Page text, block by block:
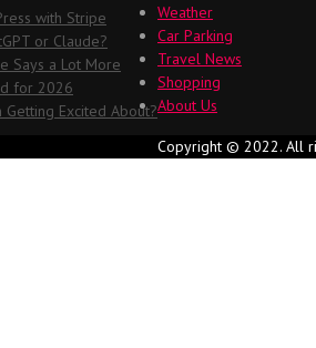
with Stripe
or Claude?
Says a Lot More
for 2026
Excited About?
Weather
Car Parking
Travel News
Shopping
About Us
Copyright © 2022. All